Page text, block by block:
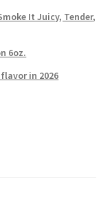
It Juicy, Tender,
6oz.
in 2026